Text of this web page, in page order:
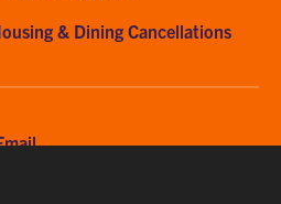
& Dining Cancellations